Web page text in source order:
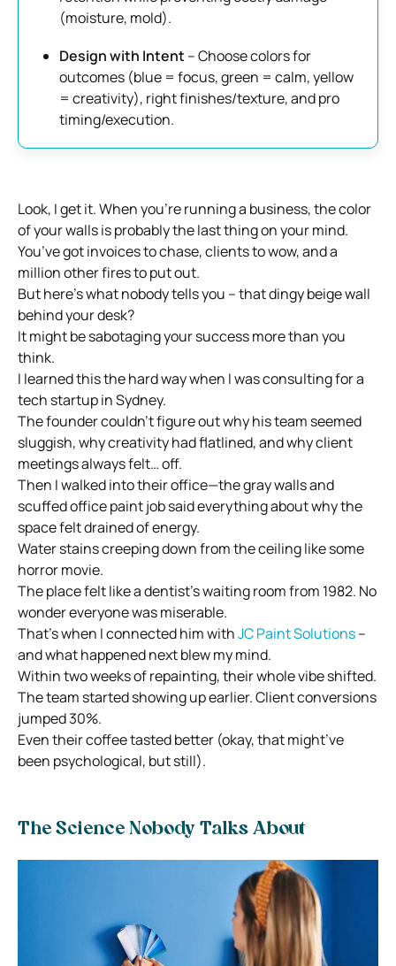
(moisture, mold).
Design with Intent – Choose colors for
outcomes (blue = focus, green = calm, yellow
= creativity), right finishes/texture, and pro
timing/execution.
Look, I get it. When you’re running a business, the color
of your walls is probably the last thing on your mind.
You’ve got invoices to chase, clients to wow, and a
million other fires to put out.
But here’s what nobody tells you – that dingy beige wall
behind your desk?
It might be sabotaging your success more than you
think.
I learned this the hard way when I was consulting for a
tech startup in Sydney.
The founder couldn’t figure out why his team seemed
sluggish, why creativity had flatlined, and why client
meetings always felt… off.
Then I walked into their office—the gray walls and
scuffed office paint job said everything about why the
space felt drained of energy.
Water stains creeping down from the ceiling like some
horror movie.
The place felt like a dentist’s waiting room from 1982. No
wonder everyone was miserable.
That’s when I connected him withJC Paint Solutions–
and what happened next blew my mind.
Within two weeks of repainting, their whole vibe shifted.
The team started showing up earlier. Client conversions
jumped 30%.
Even their coffee tasted better (okay, that might’ve
been psychological, but still).
The Science Nobody Talks About